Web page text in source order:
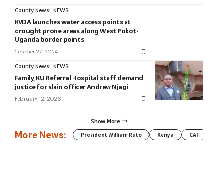
County News NEWS
KVDA launches water access points at
drought prone areas along West Pokot-
Uganda border points
October 27, 2024
County News NEWS
Family, KU Referral Hospital staff demand
justice for slain officer Andrew Njagi
February 12, 2026
Show More
More News: President William Ruto Kenya CAF